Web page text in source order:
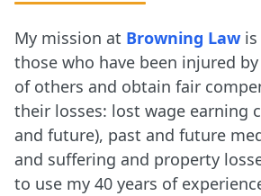
My mission at Browning Law
those who have been injured
of others and obtain fair
their losses: lost wage earning
and future), past and future
and suffering and property
to use my 40 years of